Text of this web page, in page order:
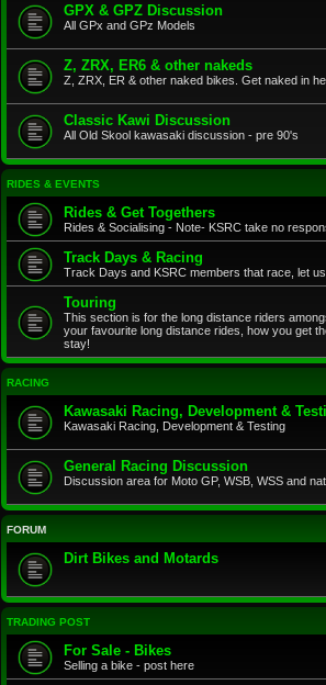
GPX & GPZ Discussion
All GPx and GPz Models
Z, ZRX, ER6 & other nakeds
Z, ZRX, ER & other naked bikes. Get naked in
Classic Kawi Discussion
All Old Skool kawasaki discussion - pre 90's
RIDES & EVENTS
Rides & Get Togethers
Rides & Socialising - Note- KSRC take no
Track Days & Racing
Track Days and KSRC members that race, let
Touring
This section is for the long distance riders
your favourite long distance rides, how you get
stay!
RACING
Kawasaki Racing, Development &
Kawasaki Racing, Development & Testing
General Racing Discussion
Discussion area for Moto GP, WSB, WSS and
FORUM
Dirt Bikes and Motards
TRADING POST
For Sale - Bikes
Selling a bike - post here